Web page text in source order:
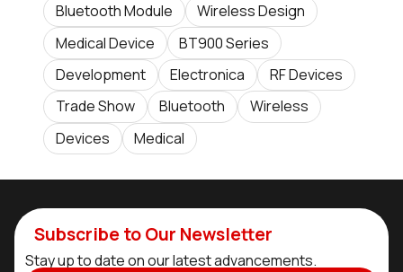
Bluetooth Module
Wireless Design
Medical Device
BT900 Series
Development
Electronica
RF Devices
Trade Show
Bluetooth
Wireless
Devices
Medical
Subscribe to Our Newsletter
Stay up to date on our latest advancements.